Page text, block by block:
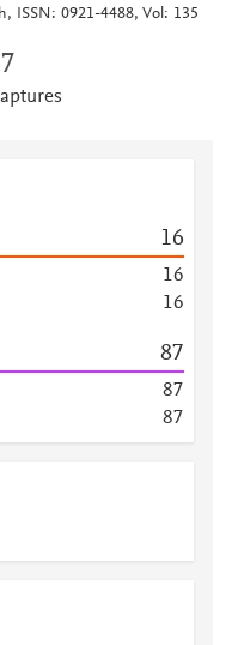
ISSN: 0921-4488, Vol: 135
7
16
16
16
87
87
87